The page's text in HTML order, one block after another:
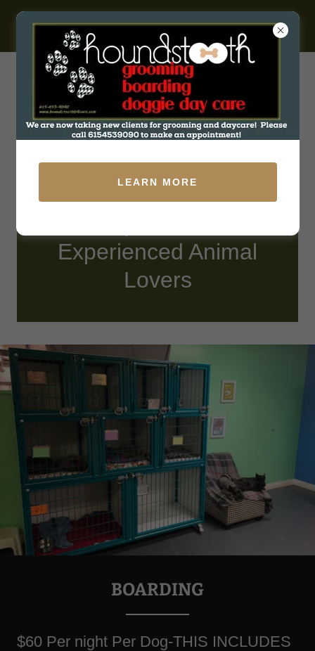
States
Experienced Animal
BOARDING
$60 Per night Per Dog-THIS INCLUDES
LEARN MORE